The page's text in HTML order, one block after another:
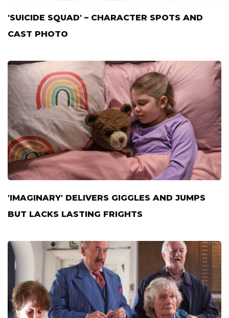
'SUICIDE SQUAD' – CHARACTER SPOTS AND
CAST PHOTO
'IMAGINARY' DELIVERS GIGGLES AND JUMPS
BUT LACKS LASTING FRIGHTS